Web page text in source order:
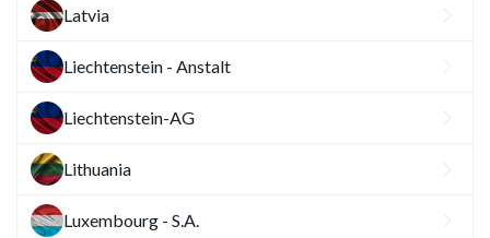
Latvia
Liechtenstein - Anstalt
Liechtenstein-AG
Lithuania
Luxembourg - S.A.